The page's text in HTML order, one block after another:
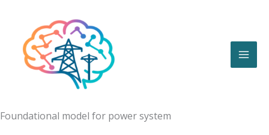
content
Foundational model for power system